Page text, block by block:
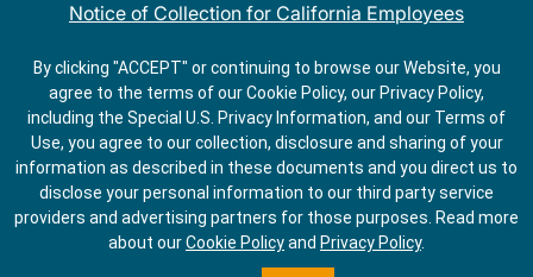
ORDER
GET
Notice of Collection for California Employees
QDOBA Mexican Restaurant Locations Near Me
Do Not Share My Information
By clicking "ACCEPT" or continuing to browse our Website, you
agree to the terms of our Cookie Policy, our Privacy Policy,
including the Special U.S. Privacy Information, and our Terms of
Use, you agree to our collection, disclosure and sharing of your
information as described in these documents and you direct us to
disclose your personal information to our third party service
providers and advertising partners for those purposes. Read more
about ourCookie Policyand Privacy Policy.